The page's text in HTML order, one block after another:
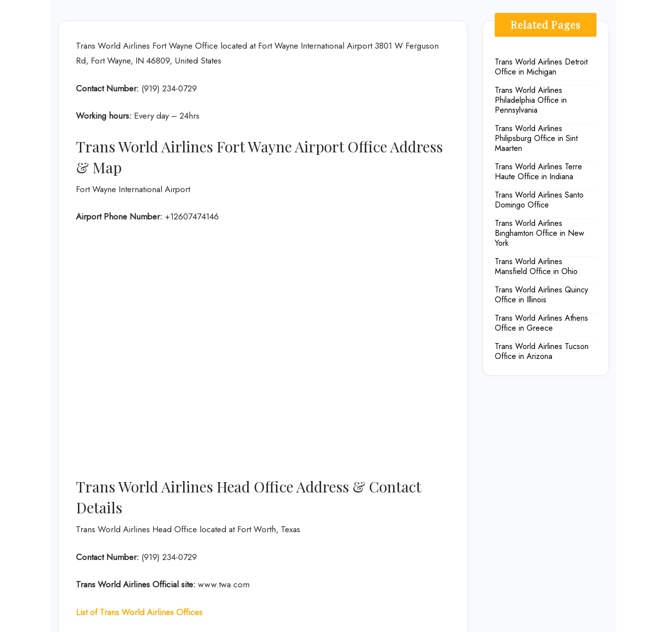
Trans World Airlines Fort Wayne Office located at Fort Wayne International Airport 3801 W Ferguson
Rd, Fort Wayne, IN 46809, United States
Contact Number: (919) 234-0729
Working hours: Every day – 24hrs
Trans World Airlines Fort Wayne Airport Office Address
& Map
Fort Wayne International Airport
Airport Phone Number: +12607474146
Trans World Airlines Head Office Address & Contact
Details
Trans World Airlines Head Office located at Fort Worth, Texas
Contact Number: (919) 234-0729
Trans World Airlines Official site: www.twa.com
List of Trans World Airlines Offices
Related Pages
Trans World Airlines Detroit
Office in Michigan
Trans World Airlines
Philadelphia Office in
Pennsylvania
Trans World Airlines
Philipsburg Office in Sint
Maarten
Trans World Airlines Terre
Haute Office in Indiana
Trans World Airlines Santo
Domingo Office
Trans World Airlines
Binghamton Office in New
York
Trans World Airlines
Mansfield Office in Ohio
Trans World Airlines Quincy
Office in Illinois
Trans World Airlines Athens
Office in Greece
Trans World Airlines Tucson
Office in Arizona